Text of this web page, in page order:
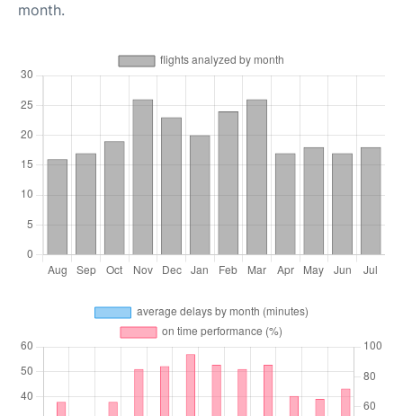
month.